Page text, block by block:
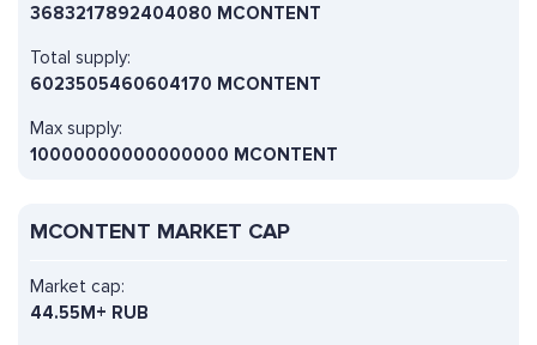
3683217892404080 MCONTENT
Total supply:
6023505460604170 MCONTENT
Max supply:
10000000000000000 MCONTENT
MCONTENT MARKET CAP
Market cap:
44.55M+ RUB